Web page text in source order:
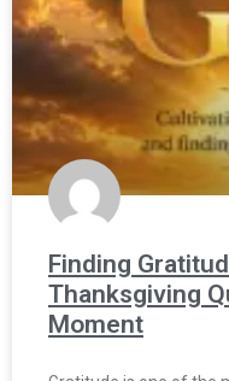
Finding
Thanksgiving
Moment